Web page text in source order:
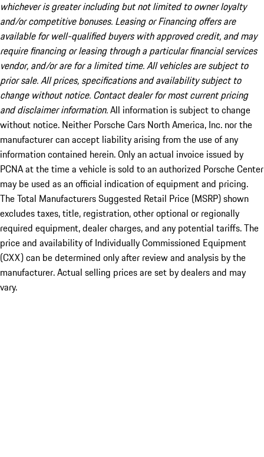
whichever is greater including but not limited to owner loyalty
and/or competitive bonuses. Leasing or Financing offers are
available for well-qualified buyers with approved credit, and may
require financing or leasing through a particular financial services
vendor, and/or are for a limited time. All vehicles are subject to
prior sale. All prices, specifications and availability subject to
change without notice. Contact dealer for most current pricing
and disclaimer information.All information is subject to change
without notice. Neither Porsche Cars North America, Inc. nor the
manufacturer can accept liability arising from the use of any
information contained herein. Only an actual invoice issued by
PCNA at the time a vehicle is sold to an authorized Porsche Center
may be used as an official indication of equipment and pricing.
The Total Manufacturers Suggested Retail Price (MSRP) shown
excludes taxes, title, registration, other optional or regionally
required equipment, dealer charges, and any potential tariffs. The
price and availability of Individually Commissioned Equipment
(CXX) can be determined only after review and analysis by the
manufacturer. Actual selling prices are set by dealers and may
vary.